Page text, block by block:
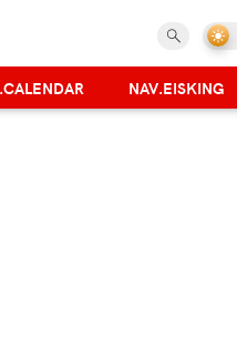
NAV.EISKING